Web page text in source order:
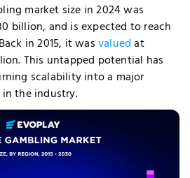
market size in 2024 was
billion, and is expected to reach
in 2015, it wasvaluedat
This untapped potential has
scalability into a major
the industry.